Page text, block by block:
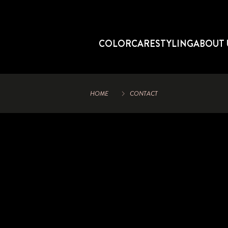
COLORCARESTYLINGABOUT
HOME CONTACT